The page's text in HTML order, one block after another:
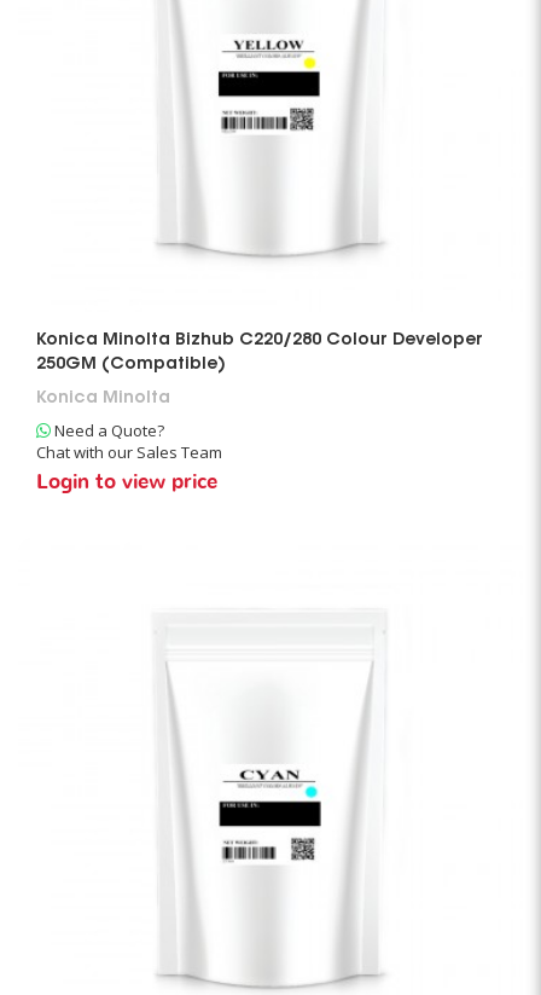
Konica Minolta Bizhub C220/280 Colour Developer
250GM (Compatible)
Konica Minolta
Need a Quote?
Chat with our Sales Team
Login to view price